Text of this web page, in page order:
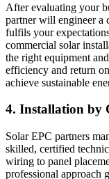
After evaluating your
partner will engineer a
fulfils your
commercial solar
the right equipment
efficiency and return
achieve sustainable
4. Installation by
Solar EPC partners
skilled, certified
wiring to panel
professional approach